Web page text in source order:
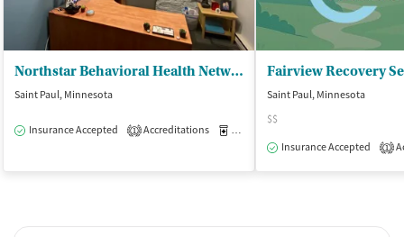
Northstar Behavioral Health Network
Saint Paul, Minnesota
Insurance Accepted 1 Accreditations Medication-Assisted Treatment
Saint Paul, Minnesota
$$
Insurance Accepted
1